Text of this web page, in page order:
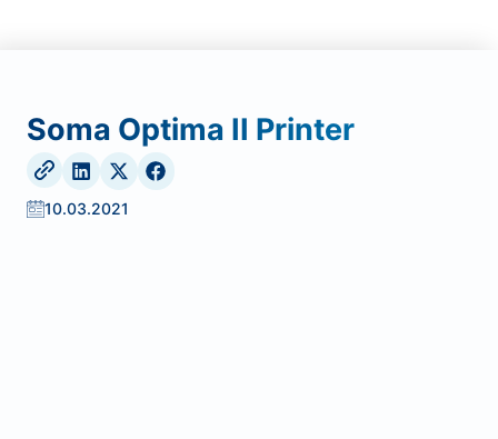
Soma Optima II Printer
10.03.2021